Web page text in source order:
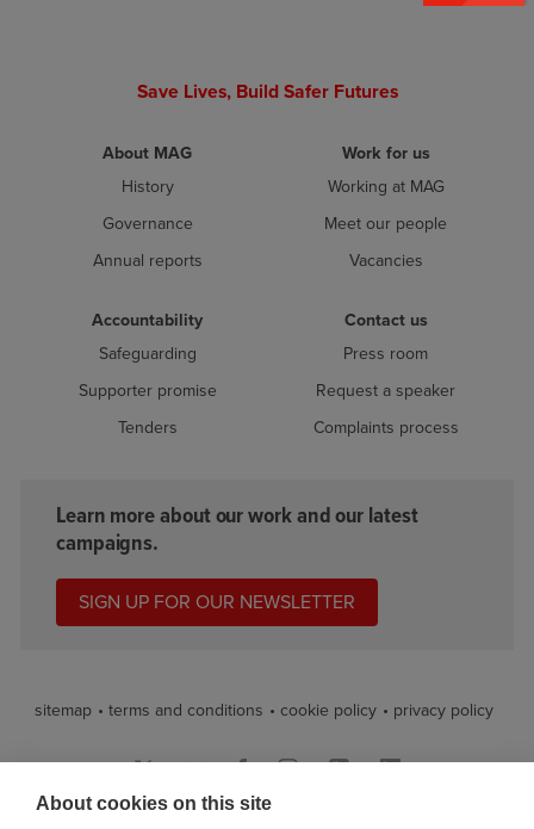
Save Lives, Build Safer Futures
About MAG
History
Governance
Annual reports
Work for us
Working at MAG
Meet our people
Vacancies
Accountability
Safeguarding
Supporter promise
Tenders
Contact us
Press room
Request a speaker
Complaints process
Learn more about our work and our latest
campaigns.
SIGN UP FOR OUR NEWSLETTER
sitemap terms and conditions cookie policy privacy policy
About cookies on this site